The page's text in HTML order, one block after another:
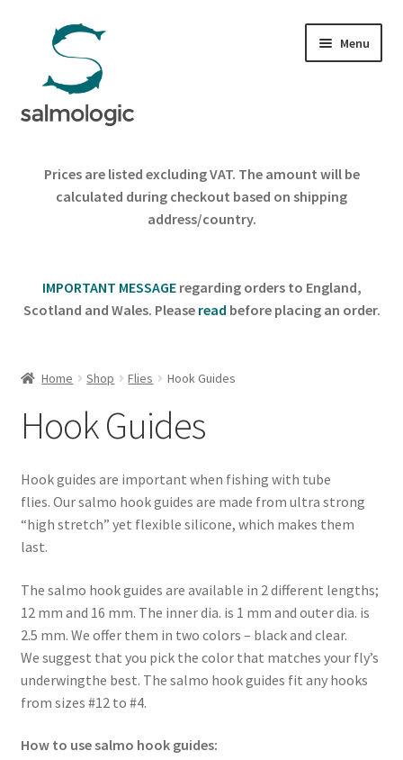
navigation
content
Menu
Products
G&G System
Expand
child
Webshop
Prices are listed excluding VAT. The amount will be
calculated during checkout based on shipping
address/country.
IMPORTANT MESSAGEregarding orders to England,
Scotland and Wales. Please read before placing an order.
Home Shop Flies Hook Guides
Hook Guides
Hook guides are important when fishing with tube
flies. Our salmo hook guides are made from ultra strong
“high stretch” yet flexible silicone, which makes them
last.
The salmo hook guides are available in 2 different lengths;
12 mm and 16 mm. The inner dia. is 1 mm and outer dia. is
2.5 mm. We offer them in two colors – black and clear.
We suggest that you pick the color that matches your fly’s
underwingthe best. The salmo hook guides fit any hooks
from sizes #12 to #4.
How to use salmo hook guides: